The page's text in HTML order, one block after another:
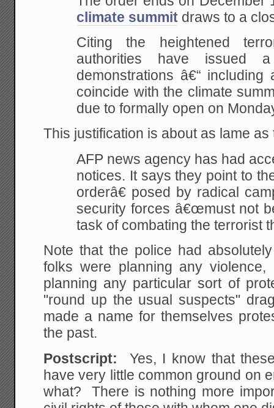
climate summit draws to a
Citing the heightened
authorities have issued
demonstrations â€“
coincide with the climate
due to formally open on
This justification is about as lame as
AFP news agency has had
notices. It says they point to
orderâ€ posed by radical
security forces â€œmust not
task of combating the terrorist
Note that the police had
folks were planning any
planning any particular sort of
"round up the usual suspects"
made a name for themselves
the past.
Postscript: Yes, I know that
have very little common ground on
what? There is nothing more